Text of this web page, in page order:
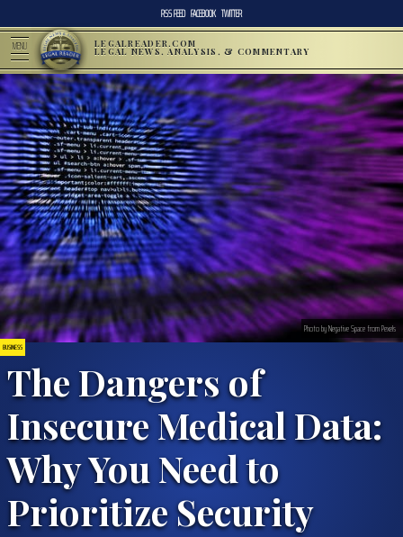
RSS FEED FACEBOOK TWITTER
MENU LEGALREADER.COM
LEGAL NEWS, ANALYSIS, & COMMENTARY
BUSINESS
The Dangers of
Insecure Medical Data:
Why You Need to
Prioritize Security
Photo by Negative Space from Pexels